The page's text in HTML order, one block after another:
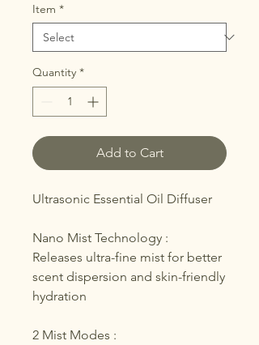
Item *
Quantity *
Add to Cart
Ultrasonic Essential Oil Diffuser
Nano Mist Technology :
Releases ultra-fine mist for better
scent dispersion and skin-friendly
hydration
2 Mist Modes :